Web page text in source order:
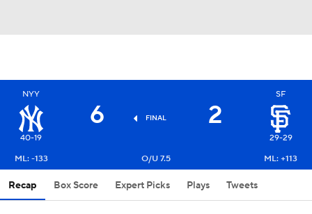
NYY
40-19
6 FINAL 2
SF
29-29
ML: -133
O/U 7.5 ML: +113
Recap Box Score Expert Picks Plays Tweets